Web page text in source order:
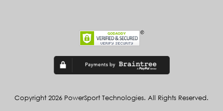
Copyright 2026 PowerSport Technologies. All Rights Reserved.